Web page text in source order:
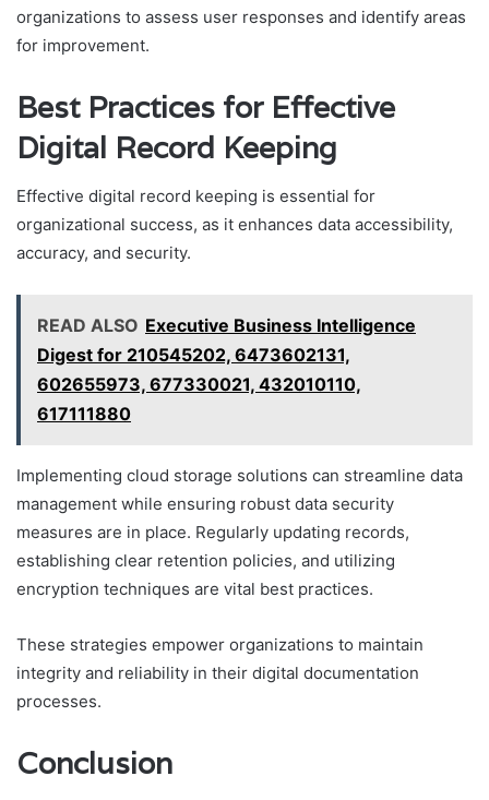
organizations to assess user responses and identify areas
for improvement.
Best Practices for Effective
Digital Record Keeping
Effective digital record keeping is essential for
organizational success, as it enhances data accessibility,
accuracy, and security.
READ ALSO Executive Business Intelligence
Digest for 210545202, 6473602131,
602655973, 677330021, 432010110,
617111880
Implementing cloud storage solutions can streamline data
management while ensuring robust data security
measures are in place. Regularly updating records,
establishing clear retention policies, and utilizing
encryption techniques are vital best practices.
These strategies empower organizations to maintain
integrity and reliability in their digital documentation
processes.
Conclusion